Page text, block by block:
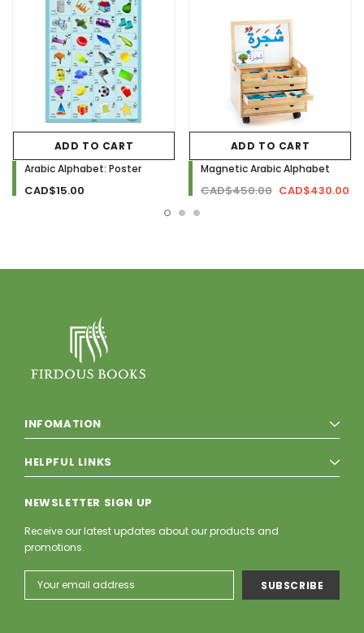
ADD TO CART
Arabic Alphabet: Poster
CAD$15.00
ADD TO CART
Magnetic Arabic Alphabet
CAD$450.00 CAD$430.00
INFOMATION
HELPFUL LINKS
NEWSLETTER SIGN UP
Receive our latest updates about our products and
promotions.
Address